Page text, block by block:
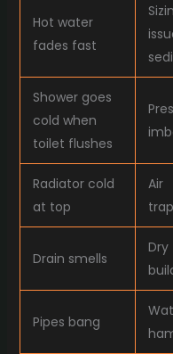
Hot water
fades fast
Shower goes
cold when
toilet flushes
Radiator cold
at top
Air
Drain smells
Dry
Pipes bang